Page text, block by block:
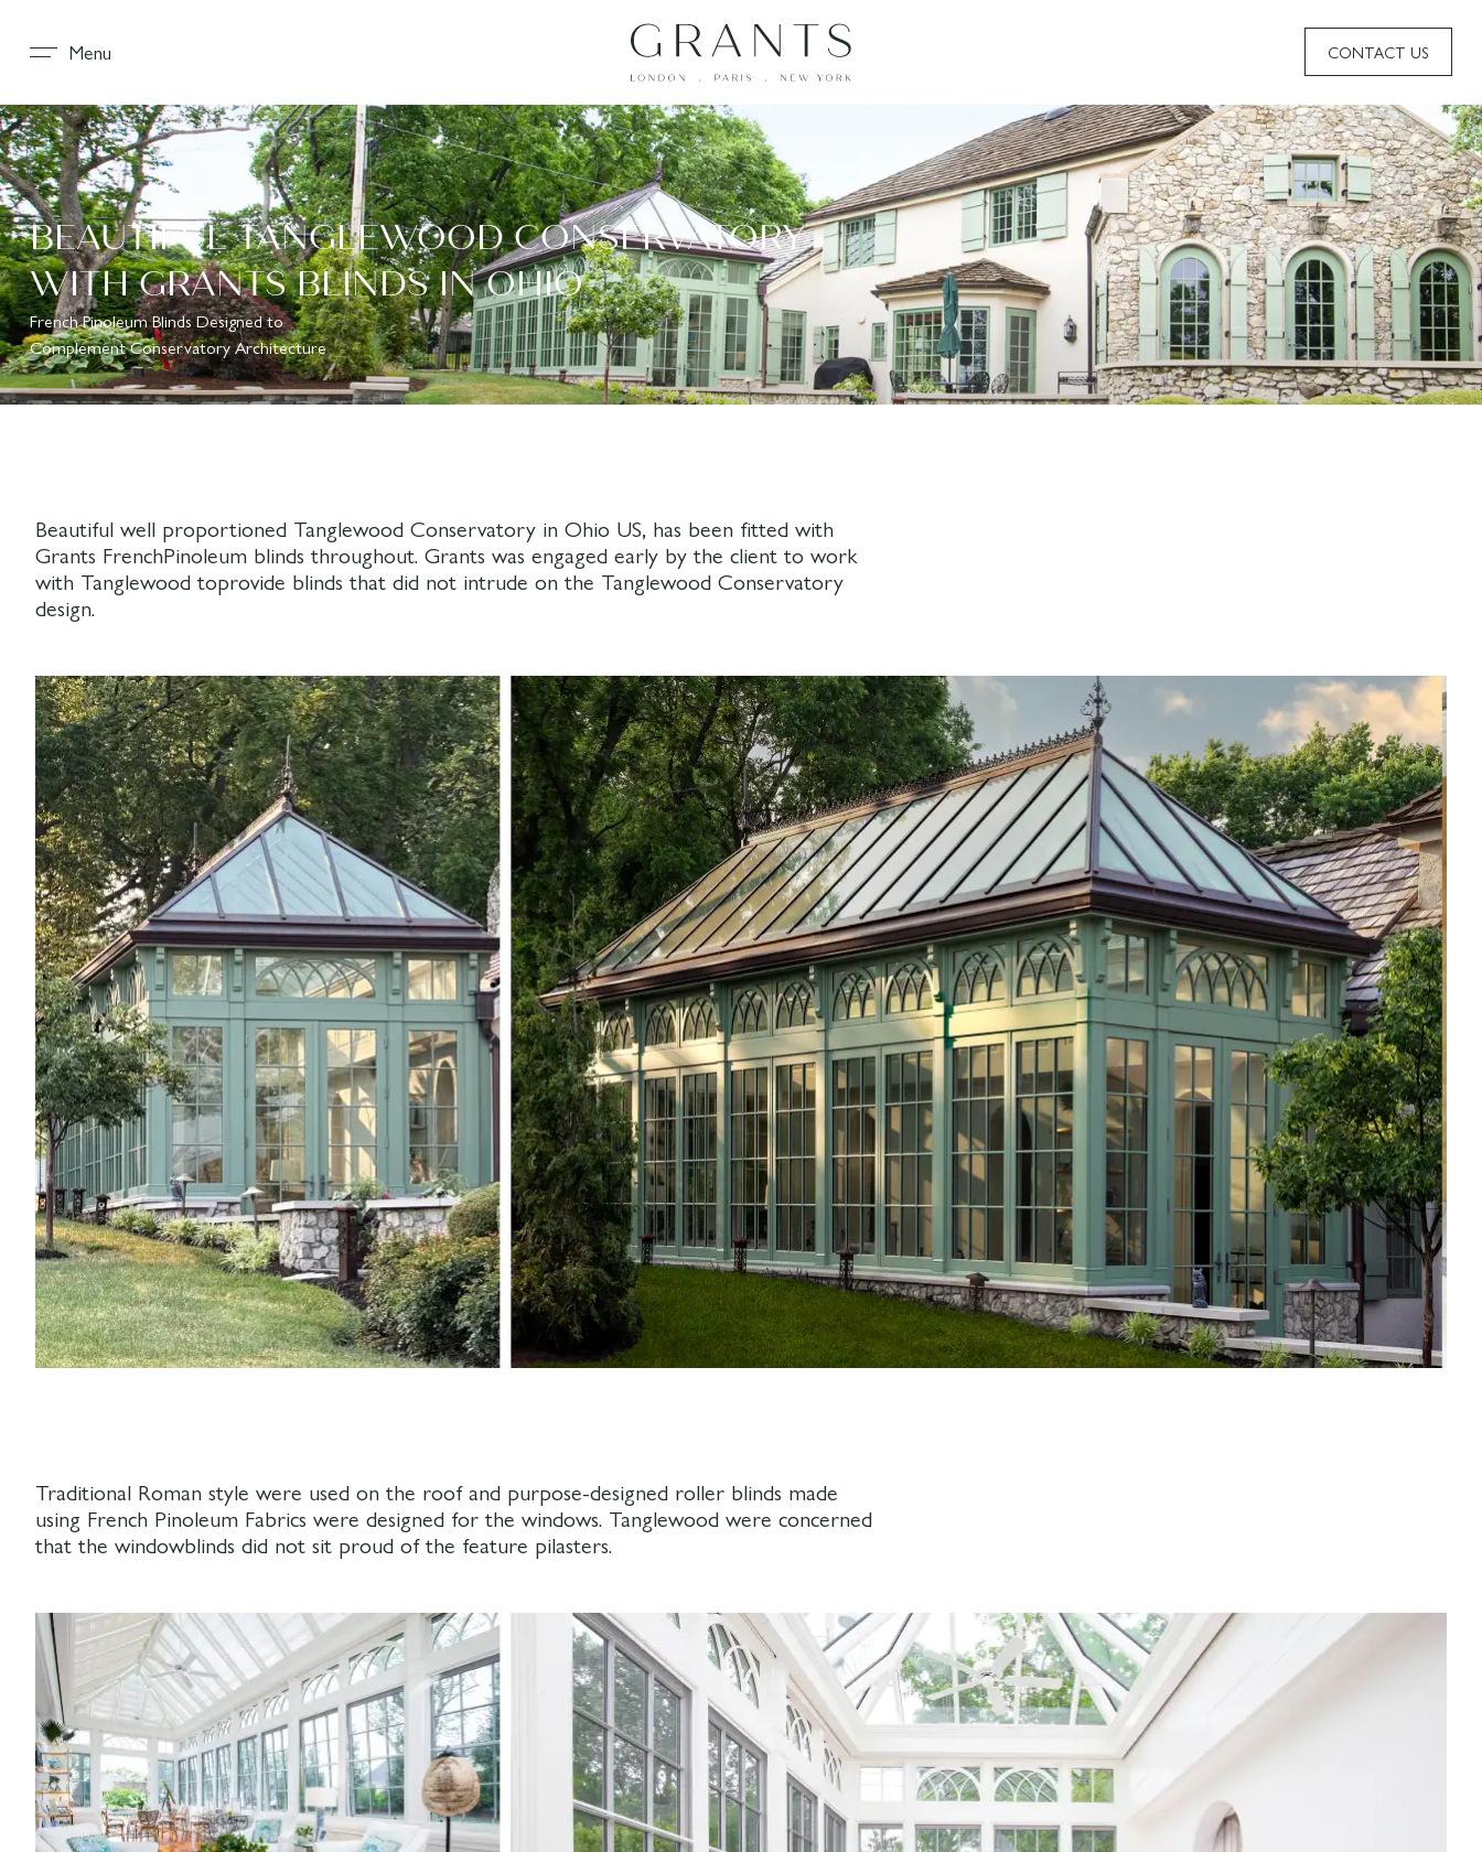
Menu CONTACT US
BEAUTIFUL TANGLEWOOD CONSERVATORY
WITH GRANTS BLINDS IN OHIO
French Pinoleum Blinds Designed to
Complement Conservatory Architecture
Beautiful well proportioned Tanglewood Conservatory in Ohio US, has been fitted with
Grants FrenchPinoleum blinds throughout. Grants was engaged early by the client to work
with Tanglewood toprovide blinds that did not intrude on the Tanglewood Conservatory
design.
Traditional Roman style were used on the roof and purpose-designed roller blinds made
using French Pinoleum Fabrics were designed for the windows. Tanglewood were concerned
that the windowblinds did not sit proud of the feature pilasters.